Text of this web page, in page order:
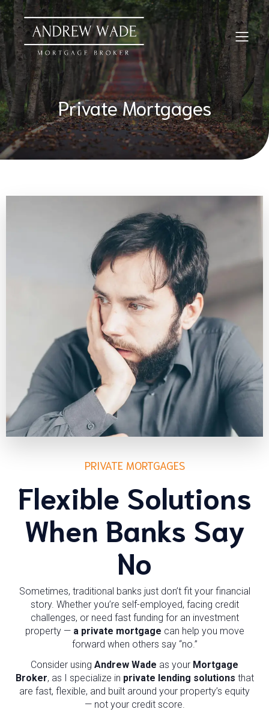
Private Mortgages
PRIVATE MORTGAGES
Flexible Solutions
When Banks Say
No
Sometimes, traditional banks just don’t fit your financial
story. Whether you’re self-employed, facing credit
challenges, or need fast funding for an investment
property — a private mortgage can help you move
forward when others say “no.”
Consider using Andrew Wade as your Mortgage
Broker, as I specialize in private lending solutions that
are fast, flexible, and built around your property’s equity
— not your credit score.